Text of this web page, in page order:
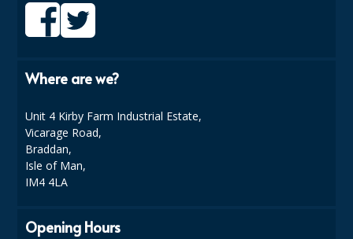
MOPS
Where are we?
Unit 4 Kirby Farm Industrial Estate,
Vicarage Road,
Braddan,
Isle of Man,
IM4 4LA
Opening Hours